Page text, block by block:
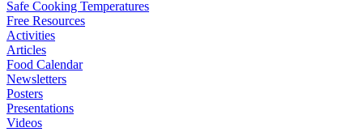
Safe Cooking Temperatures
Free Resources
Activities
Articles
Food Calendar
Newsletters
Posters
Presentations
Videos